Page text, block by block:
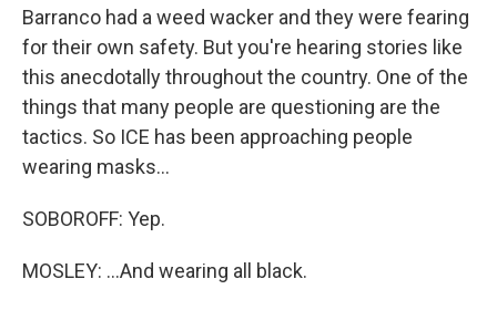
Barranco had a weed wacker and they were fearing
for their own safety. But you're hearing stories like
this anecdotally throughout the country. One of the
things that many people are questioning are the
tactics. So ICE has been approaching people
wearing masks...
SOBOROFF: Yep.
MOSLEY: ...And wearing all black.